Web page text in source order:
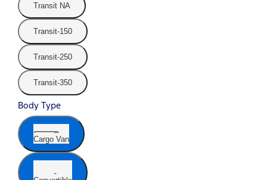
Transit NA
Transit-150
Transit-250
Transit-350
Body Type
Cargo Van